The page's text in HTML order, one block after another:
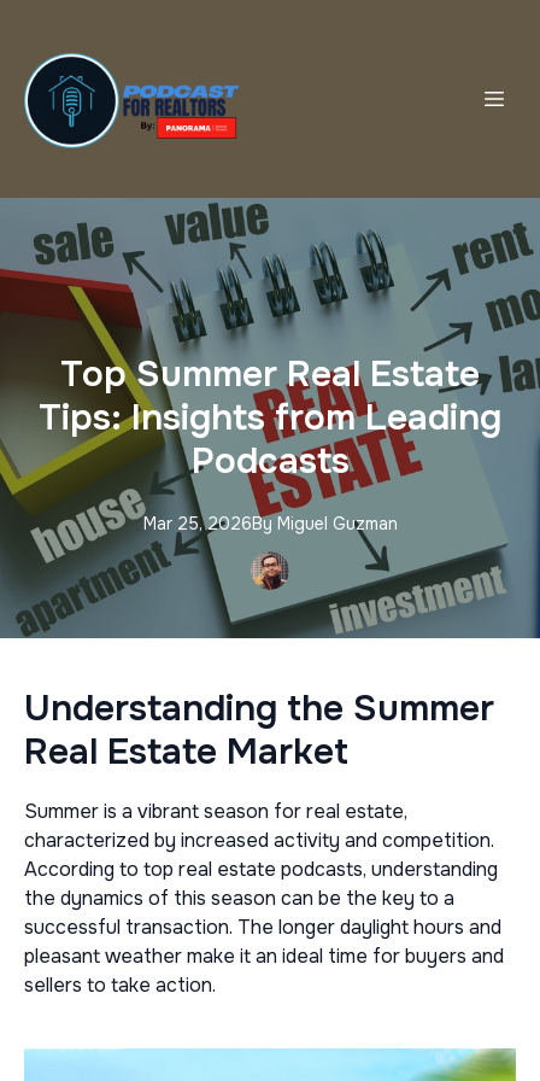
Top Summer Real Estate
Tips: Insights from Leading
Podcasts
Mar 25, 2026By Miguel Guzman
Understanding the Summer
Real Estate Market
Summer is a vibrant season for real estate,
characterized by increased activity and competition.
According to top real estate podcasts, understanding
the dynamics of this season can be the key to a
successful transaction. The longer daylight hours and
pleasant weather make it an ideal time for buyers and
sellers to take action.